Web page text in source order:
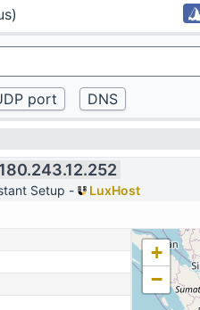
180.243.12.252
Setup -
LuxHost
+
−